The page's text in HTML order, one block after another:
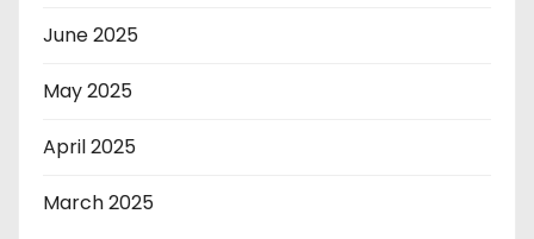
June 2025
May 2025
April 2025
March 2025